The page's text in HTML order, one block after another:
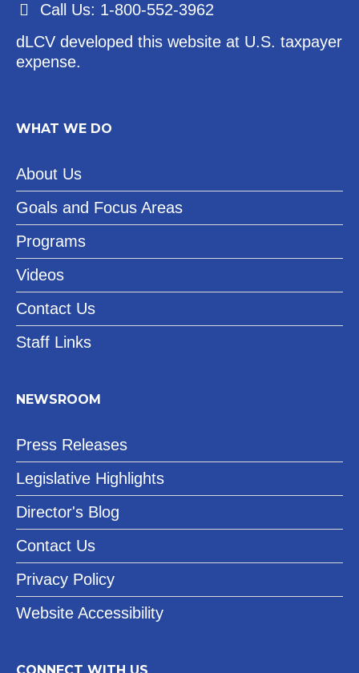
Call Us: 1-800-552-3962
dLCV developed this website at U.S. taxpayer
expense.
WHAT WE DO
About Us
Goals and Focus Areas
Programs
Videos
Contact Us
Staff Links
NEWSROOM
Press Releases
Legislative Highlights
Director's Blog
Contact Us
Privacy Policy
Website Accessibility